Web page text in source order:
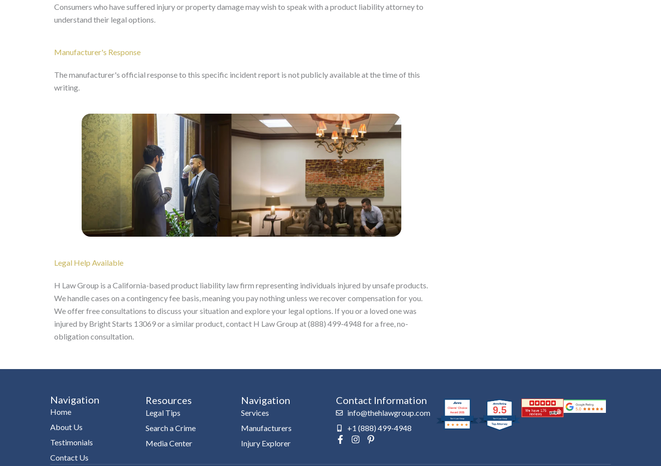
Consumers who have suffered injury or property damage may wish to speak with a product liability attorney to
understand their legal options.
Manufacturer's Response
The manufacturer's official response to this specific incident report is not publicly available at the time of this
writing.
Legal Help Available
H Law Group is a California-based product liability law firm representing individuals injured by unsafe products.
We handle cases on a contingency fee basis, meaning you pay nothing unless we recover compensation for you.
We offer free consultations to discuss your situation and explore your legal options. If you or a loved one was
injured by Bright Starts 13069 or a similar product, contact H Law Group at (888) 499-4948 for a free, no-
obligation consultation.
Navigation
Home
About Us
Testimonials
Contact Us
Resources
Legal Tips
Search a Crime
Media Center
Navigation
Services
Manufacturers
Injury Explorer
Contact Information
info@thehlawgroup.com
+1 (888) 499-4948
F
a
I
P